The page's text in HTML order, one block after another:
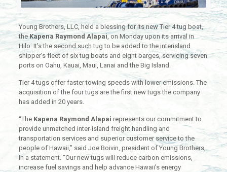
Young Brothers, LLC, held a blessing for its new Tier 4 tug boat,
theKapena Raymond Alapai, on Monday upon its arrival in
Hilo. It’s the second such tug to be added to the interisland
shipper’s fleet of six tug boats and eight barges, servicing seven
ports on Oahu, Kauai, Maui, Lanai and the Big Island.
Tier 4 tugs offer faster towing speeds with lower emissions. The
acquisition of the four tugs are the first new tugs the company
has added in 20 years.
“The Kapena Raymond Alapai represents our commitment to
provide unmatched inter-island freight handling and
transportation services and superior customer service to the
people of Hawaii,” said Joe Boivin, president of Young Brothers,
in a statement. “Our new tugs will reduce carbon emissions,
increase fuel savings and help advance Hawaii’s energy